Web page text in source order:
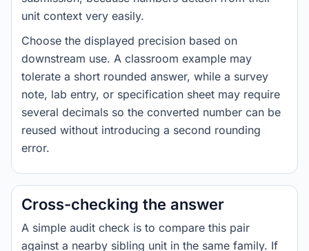
unit context very easily.
Choose the displayed precision based on
downstream use. A classroom example may
tolerate a short rounded answer, while a survey
note, lab entry, or specification sheet may require
several decimals so the converted number can be
reused without introducing a second rounding
error.
Cross-checking the answer
A simple audit check is to compare this pair
against a nearby sibling unit in the same family. If